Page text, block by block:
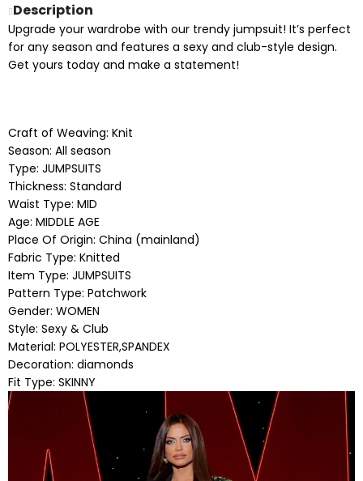
Description
Upgrade your wardrobe with our trendy jumpsuit! It’s perfect
for any season and features a sexy and club-style design.
Get yours today and make a statement!
Craft of Weaving: Knit
Season: All season
Type: JUMPSUITS
Thickness: Standard
Waist Type: MID
Age: MIDDLE AGE
Place Of Origin: China (mainland)
Fabric Type: Knitted
Item Type: JUMPSUITS
Pattern Type: Patchwork
Gender: WOMEN
Style: Sexy & Club
Material: POLYESTER,SPANDEX
Decoration: diamonds
Fit Type: SKINNY